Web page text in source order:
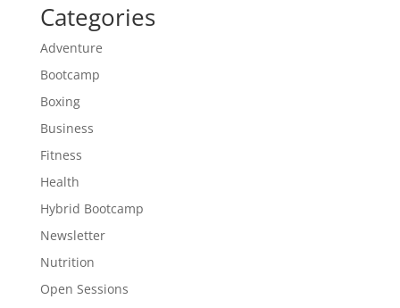
Categories
Adventure
Bootcamp
Boxing
Business
Fitness
Health
Hybrid Bootcamp
Newsletter
Nutrition
Open Sessions